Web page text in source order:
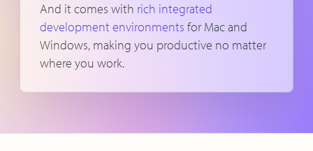
And it comes with rich integrated
development environments for Mac and
Windows, making you productive no matter
where you work.